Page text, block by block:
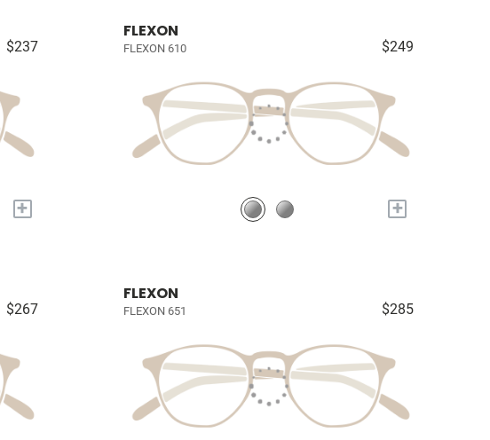
$237
+
FLEXON
FLEXON 610 $249
+
$267
FLEXON
FLEXON 651 $285